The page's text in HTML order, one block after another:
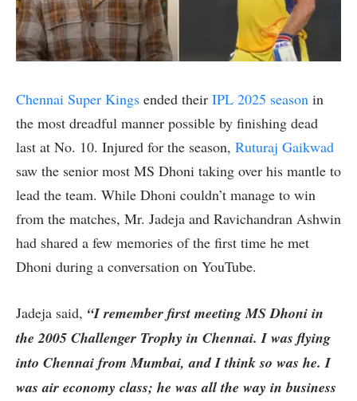
Chennai Super Kings ended their IPL 2025 season in
the most dreadful manner possible by finishing dead
last at No. 10. Injured for the season, Ruturaj Gaikwad
saw the senior most MS Dhoni taking over his mantle to
lead the team. While Dhoni couldn’t manage to win
from the matches, Mr. Jadeja and Ravichandran Ashwin
had shared a few memories of the first time he met
Dhoni during a conversation on YouTube.
Jadeja said, “I remember first meeting MS Dhoni in
the 2005 Challenger Trophy in Chennai. I was flying
into Chennai from Mumbai, and I think so was he. I
was air economy class; he was all the way in business